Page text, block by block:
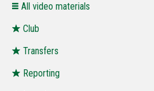
STADIUM & BASES
CLUB
FOR FANS
All video materials
Club
Transfers
Reporting